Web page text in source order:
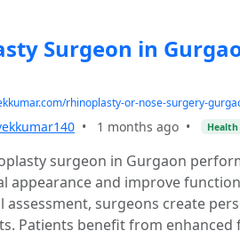
Surgeon in
rhinoplasty-or-nose-surgery-
• 1 months ago •
surgeon in Gurgaon
appearance and improve
assessment, surgeons create
Patients benefit from enhanced